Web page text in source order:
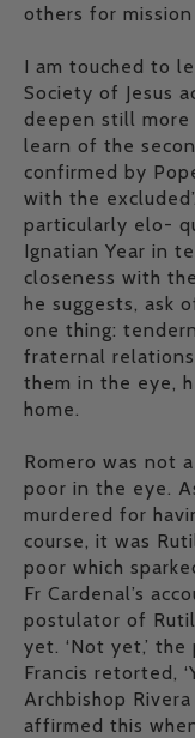
others for
I am touched to
Society of Jesus
deepen still
learn of the
confirmed by
with the
particularly elo-
Ignatian Year in
closeness with
he suggests, ask
one thing:
fraternal
them in the eye,
home.
Romero was not
poor in the eye.
murdered for
course, it was
poor which
Fr Cardenal’s
postulator of
yet. ‘Not yet,’
Francis retorted,
Archbishop Rivera
affirmed this